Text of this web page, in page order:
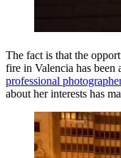
The fact is that the
fire in Valencia has been
professional
about her interests has